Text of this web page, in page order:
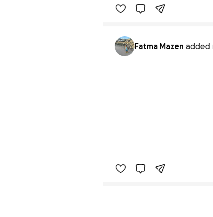
Fatma Mazen added